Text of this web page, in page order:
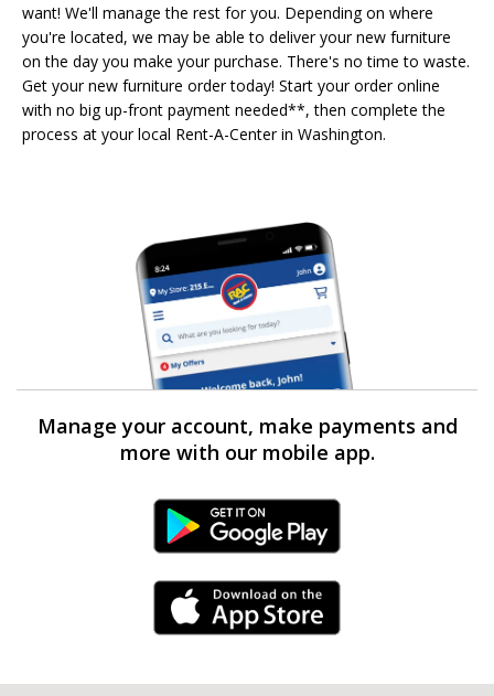
want! We'll manage the rest for you. Depending on where
you're located, we may be able to deliver your new furniture
on the day you make your purchase. There's no time to waste.
Get your new furniture order today! Start your order online
with no big up-front payment needed**, then complete the
process at your local Rent-A-Center in Washington.
Manage your account, make payments and
more with our mobile app.
Android Link
iPhone Link